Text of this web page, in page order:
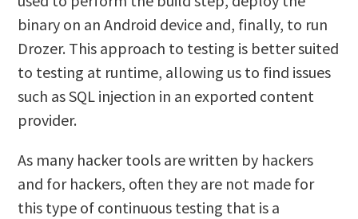
binary on an Android device and, finally, to run
Drozer. This approach to testing is better suited
to testing at runtime, allowing us to find issues
such as SQL injection in an exported content
provider.
As many hacker tools are written by hackers
and for hackers, often they are not made for
this type of continuous testing that is a